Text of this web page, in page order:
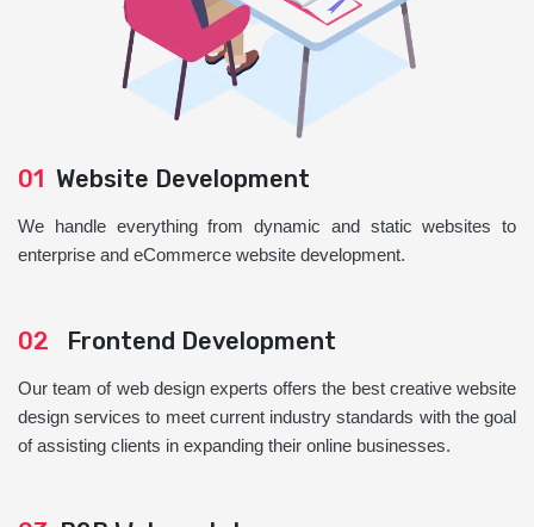
01 Website Development
We handle everything from dynamic and static websites to
enterprise and eCommerce website development.
02 Frontend Development
Our team of web design experts offers the best creative website
design services to meet current industry standards with the goal
of assisting clients in expanding their online businesses.